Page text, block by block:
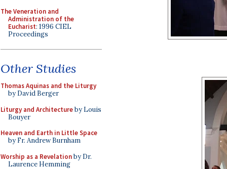
The Veneration and
Administration of the
Eucharist: 1996 CIEL
Proceedings
Other Studies
Thomas Aquinas and the Liturgy
by David Berger
Liturgy and Architectureby Louis
Bouyer
Heaven and Earth in Little Space
by Fr. Andrew Burnham
Worship as a Revelationby Dr.
Laurence Hemming